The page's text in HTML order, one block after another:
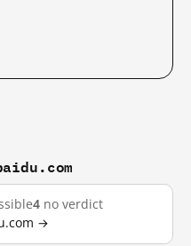
4 no verdict
→